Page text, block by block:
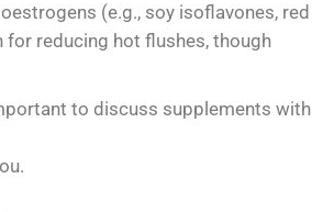
(e.g., soy isoflavones, red
reducing hot flushes, though
to discuss supplements with